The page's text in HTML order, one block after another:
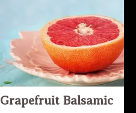
Grapefruit Balsamic